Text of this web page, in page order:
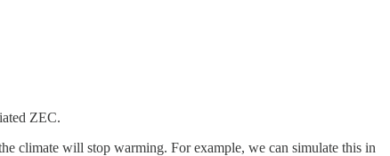
ZEC.
climate will stop warming. For example, we can simulate this in